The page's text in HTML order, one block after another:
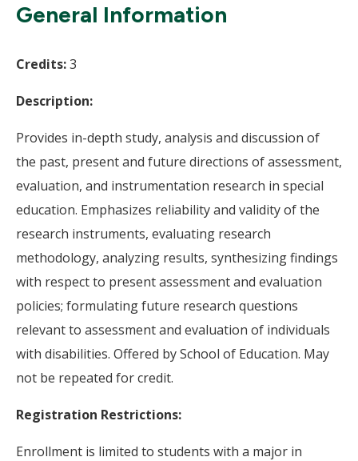
General Information
Credits:3
Description:
Provides in-depth study, analysis and discussion of
the past, present and future directions of assessment,
evaluation, and instrumentation research in special
education. Emphasizes reliability and validity of the
research instruments, evaluating research
methodology, analyzing results, synthesizing findings
with respect to present assessment and evaluation
policies; formulating future research questions
relevant to assessment and evaluation of individuals
with disabilities. Offered by School of Education. May
not be repeated for credit.
Registration Restrictions:
Enrollment is limited to students with a major in